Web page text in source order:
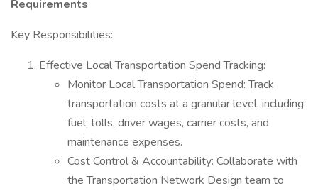
Requirements
Key Responsibilities:
Effective Local Transportation Spend Tracking:
Monitor Local Transportation Spend: Track
transportation costs at a granular level, including
fuel, tolls, driver wages, carrier costs, and
maintenance expenses.
Cost Control & Accountability: Collaborate with
the Transportation Network Design team to